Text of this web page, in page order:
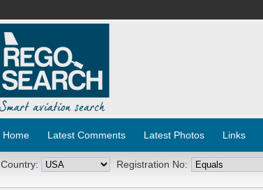
Home Latest Comments Latest Photos Links
Country: Registration No: